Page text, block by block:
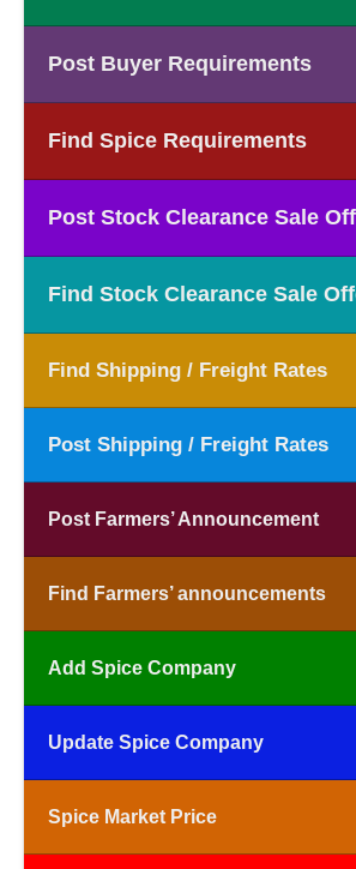
Post Buyer Requirements
Find Spice Requirements
Post Stock Clearance Sale
Find Stock Clearance Sale
Find Shipping / Freight Rates
Post Shipping / Freight Rates
Post Farmers’ Announcement
Find Farmers’ announcements
Add Spice Company
Update Spice Company
Spice Market Price